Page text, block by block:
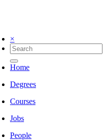
×
Home
Degrees
Courses
Jobs
People